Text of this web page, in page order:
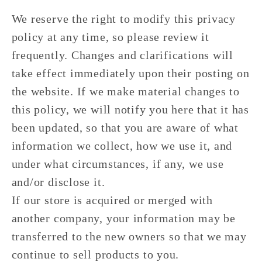
We reserve the right to modify this privacy
policy at any time, so please review it
frequently. Changes and clarifications will
take effect immediately upon their posting on
the website. If we make material changes to
this policy, we will notify you here that it has
been updated, so that you are aware of what
information we collect, how we use it, and
under what circumstances, if any, we use
and/or disclose it.
If our store is acquired or merged with
another company, your information may be
transferred to the new owners so that we may
continue to sell products to you.